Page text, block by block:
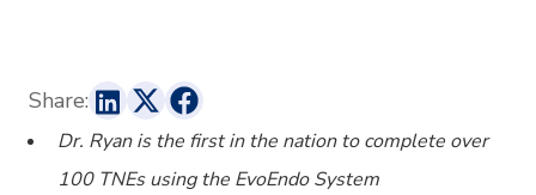
Share:
Dr. Ryan is the first in the nation to complete over
100 TNEs using the EvoEndo System